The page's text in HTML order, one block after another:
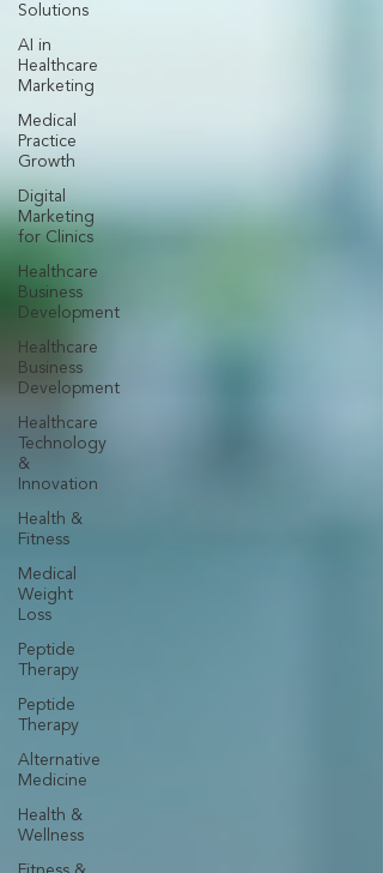
Solutions
AI in
Healthcare
Marketing
Medical
Practice
Growth
Digital
Marketing
for Clinics
Healthcare
Business
Development
Healthcare
Business
Development
Healthcare
Technology
&
Innovation
Health &
Fitness
Medical
Weight
Loss
Peptide
Therapy
Peptide
Therapy
Alternative
Medicine
Health &
Wellness